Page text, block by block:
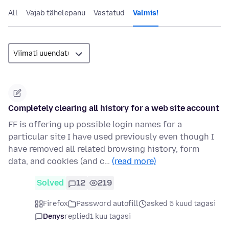
All Vajab tähelepanu Vastatud Valmis!
Completely clearing all history for a web site account
FF is offering up possible login names for a
particular site I have used previously even though I
have removed all related browsing history, form
data, and cookies (and c… (read more)
Solved 12 219
Firefox Password autofill
asked 5 kuud tagasi
Denysreplied1 kuu tagasi